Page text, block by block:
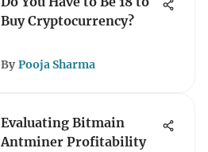
Buy Cryptocurrency?
By Pooja Sharma
Evaluating Bitmain
Antminer Profitability